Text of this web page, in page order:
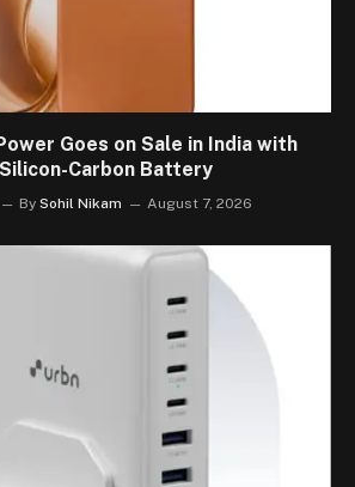
Goes on Sale in India with
Carbon Battery
By Sohil Nikam August 7, 2026